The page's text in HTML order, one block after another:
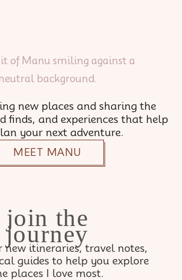
new places and sharing the
finds, and experiences that help
your next adventure.
MEET MANU
join the
journey
new itineraries, travel notes,
guides to help you explore
places I love most.